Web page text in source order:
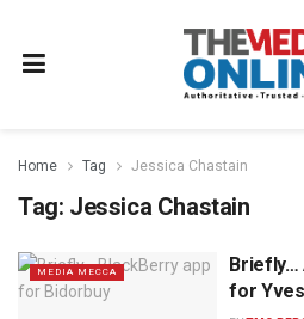
Home Tag Jessica Chastain
Tag: Jessica Chastain
MEDIA MECCA
Briefly…
for